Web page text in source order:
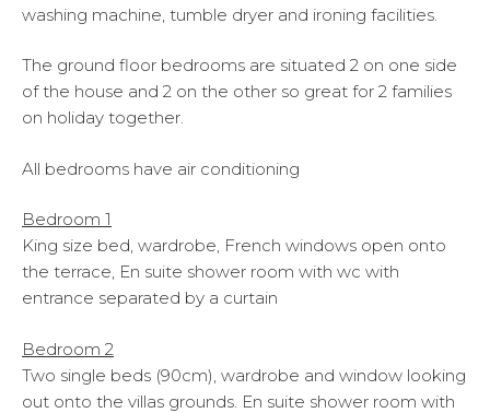
washing machine, tumble dryer and ironing facilities.
The ground floor bedrooms are situated 2 on one side
of the house and 2 on the other so great for 2 families
on holiday together.
All bedrooms have air conditioning
Bedroom 1
King size bed, wardrobe, French windows open onto
the terrace, En suite shower room with wc with
entrance separated by a curtain
Bedroom 2
Two single beds (90cm), wardrobe and window looking
out onto the villas grounds. En suite shower room with